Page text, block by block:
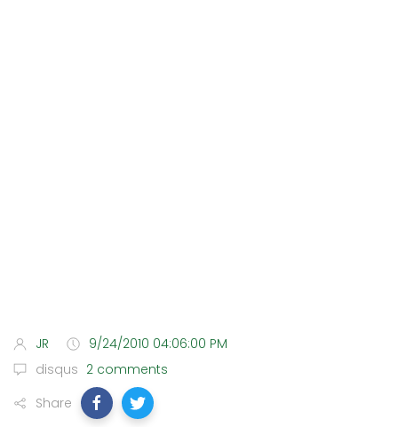
JR
9/24/2010 04:06:00 PM
disqus 2 comments
Share